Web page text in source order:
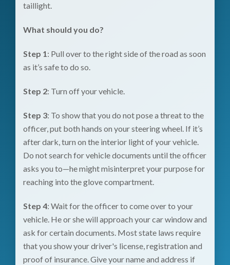
taillight.
What should you do?
Step 1: Pull over to the right side of the road as soon
as it’s safe to do so.
Step 2: Turn off your vehicle.
Step 3: To show that you do not pose a threat to the
officer, put both hands on your steering wheel. If it’s
after dark, turn on the interior light of your vehicle.
Do not search for vehicle documents until the officer
asks you to—he might misinterpret your purpose for
reaching into the glove compartment.
Step 4: Wait for the officer to come over to your
vehicle. He or she will approach your car window and
ask for certain documents. Most state laws require
that you show your driver's license, registration and
proof of insurance. Give your name and address if